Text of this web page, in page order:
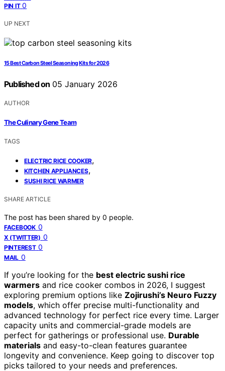
PIN IT 0
UP NEXT
15 Best Carbon Steel Seasoning Kits for 2026
Published on 05 January 2026
AUTHOR
The Culinary Gene Team
TAGS
ELECTRIC RICE COOKER,
KITCHEN APPLIANCES,
SUSHI RICE WARMER
SHARE ARTICLE
The post has been shared by 0 people.
FACEBOOK 0
X (TWITTER) 0
PINTEREST 0
MAIL 0
If you’re looking for the best electric sushi rice
warmers and rice cooker combos in 2026, I suggest
exploring premium options like Zojirushi’s Neuro Fuzzy
models, which offer precise multi-functionality and
advanced technology for perfect rice every time. Larger
capacity units and commercial-grade models are
perfect for gatherings or professional use. Durable
materials and easy-to-clean features guarantee
longevity and convenience. Keep going to discover top
picks tailored to your needs and preferences.